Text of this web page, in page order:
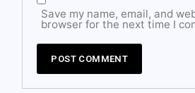
Save my name, email, and
browser for the next time I